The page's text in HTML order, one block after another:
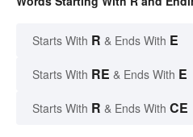
Starts With R & Ends With E
Starts With RE & Ends With E
Starts With R & Ends With CE